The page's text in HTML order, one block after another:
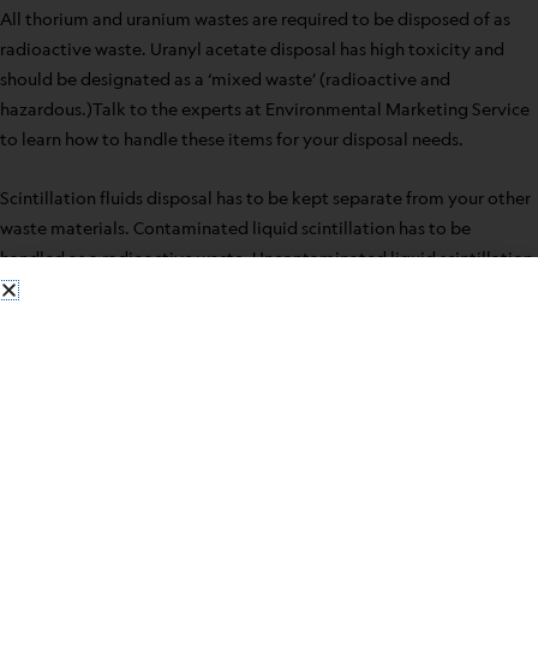
All thorium and uranium wastes are required to be disposed of as
radioactive waste. Uranyl acetate disposal has high toxicity and
should be designated as a ‘mixed waste’ (radioactive and
hazardous.)Talk to the experts at Environmental Marketing Service
to learn how to handle these items for your disposal needs.
Scintillation fluids disposal has to be kept separate from your other
waste materials. Contaminated liquid scintillation has to be
handled as a radioactive waste. Uncontaminated liquid scintillation
fluid is considered chemical waste. Talk to the professionals at